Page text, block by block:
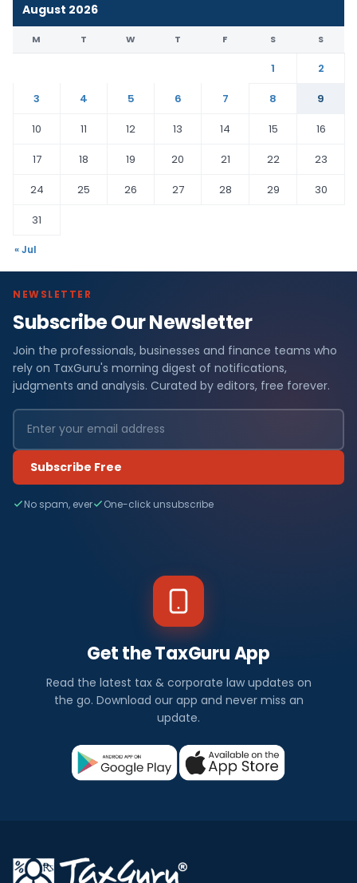
August 2026
M T W T F S S
1
2
3
4 5 6 7 8
9
10
11 12 13 14 15
16
17
18 19 20 21 22
23
24
25 26 27 28 29
30
31
« Jul
NEWSLETTER
Subscribe Our Newsletter
Join the professionals, businesses and finance teams who
rely on TaxGuru's morning digest of notifications,
judgments and analysis. Curated by editors, free forever.
Subscribe Free
No spam, ever One-click unsubscribe
Get the TaxGuru App
Read the latest tax & corporate law updates on
the go. Download our app and never miss an
update.